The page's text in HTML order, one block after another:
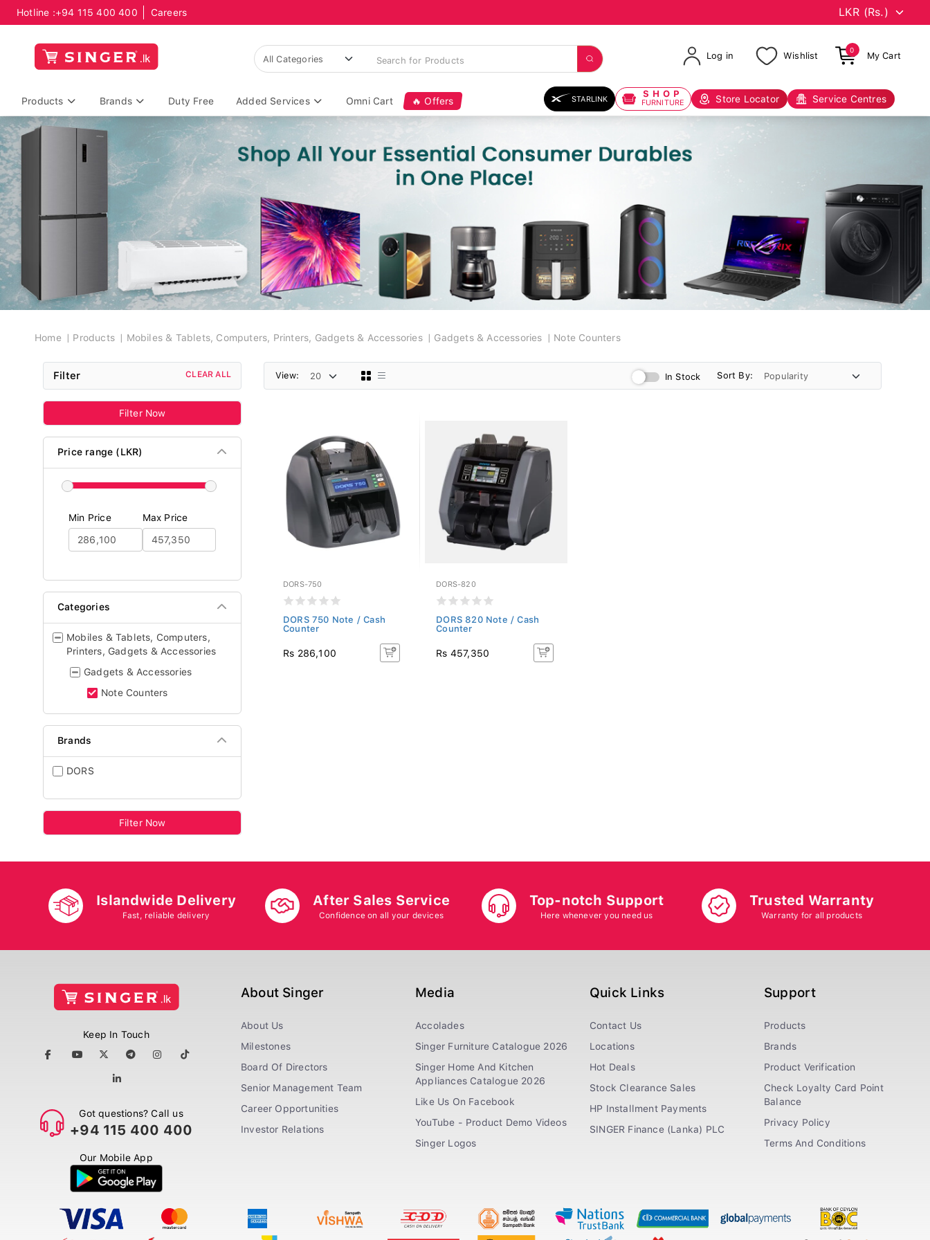
Hotline :+94 115 400 400 Careers
Log in Wishlist
0
My Cart
Products Brands Duty Free Added Services Omni Cart 🔥 Offers STARLINK SHOP
FURNITURE Store Locator Service Centres
Breadcrumb
Home Products Mobiles & Tablets, Computers, Printers, Gadgets & Accessories Gadgets & Accessories Note Counters
Filter CLEAR ALL
Filter Now
Price range (LKR)
Min Price Max Price
Categories
Mobiles & Tablets, Computers,
Printers, Gadgets & Accessories
Gadgets & Accessories
Note Counters
Brands
DORS
Filter Now
View: In Stock Sort By:
DORS-750
DORS 750 Note / Cash
Counter
Rs 286,100
DORS-820
DORS 820 Note / Cash
Counter
Rs 457,350
Islandwide Delivery
Fast, reliable delivery
After Sales Service
Confidence on all your devices
Top-notch Support
Here whenever you need us
Trusted Warranty
Warranty for all products
Keep In Touch
Got questions? Call us
+94 115 400 400
Our Mobile App
About Singer
About Us
Milestones
Board Of Directors
Senior Management Team
Career Opportunities
Investor Relations
Media
Accolades
Singer Furniture Catalogue 2026
Singer Home And Kitchen
Appliances Catalogue 2026
Like Us On Facebook
YouTube - Product Demo Videos
Singer Logos
Quick Links
Contact Us
Locations
Hot Deals
Stock Clearance Sales
HP Installment Payments
SINGER Finance (Lanka) PLC
Support
Products
Brands
Product Verification
Check Loyalty Card Point
Balance
Privacy Policy
Terms And Conditions